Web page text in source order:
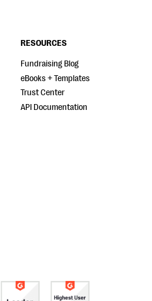
RESOURCES
Fundraising Blog
eBooks + Templates
Trust Center
API Documentation